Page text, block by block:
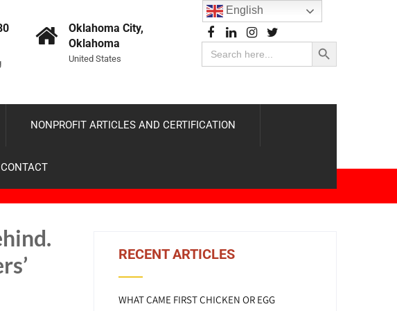
Oklahoma City,
Oklahoma
United States
Search
for:
Search Button
NONPROFIT ARTICLES AND CERTIFICATION
CONTACT
RECENT ARTICLES
WHAT CAME FIRST CHICKEN OR EGG
English